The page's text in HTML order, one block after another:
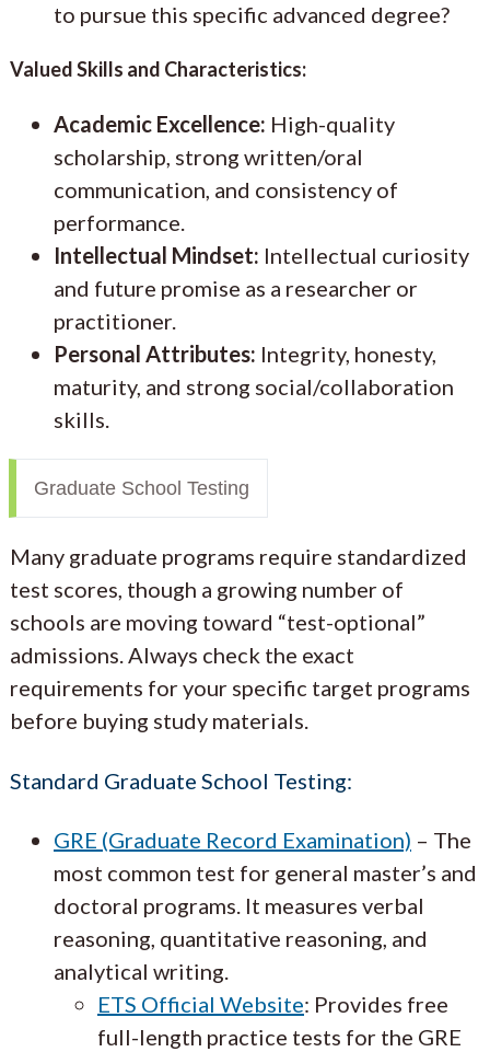
to pursue this specific advanced degree?
Valued Skills and Characteristics:
Academic Excellence: High-quality
scholarship, strong written/oral
communication, and consistency of
performance.
Intellectual Mindset: Intellectual curiosity
and future promise as a researcher or
practitioner.
Personal Attributes: Integrity, honesty,
maturity, and strong social/collaboration
skills.
Graduate School Testing
Many graduate programs require standardized
test scores, though a growing number of
schools are moving toward “test-optional”
admissions. Always check the exact
requirements for your specific target programs
before buying study materials.
Standard Graduate School Testing:
GRE (Graduate Record Examination) – The
most common test for general master’s and
doctoral programs. It measures verbal
reasoning, quantitative reasoning, and
analytical writing.
ETS Official Website: Provides free
full-length practice tests for the GRE